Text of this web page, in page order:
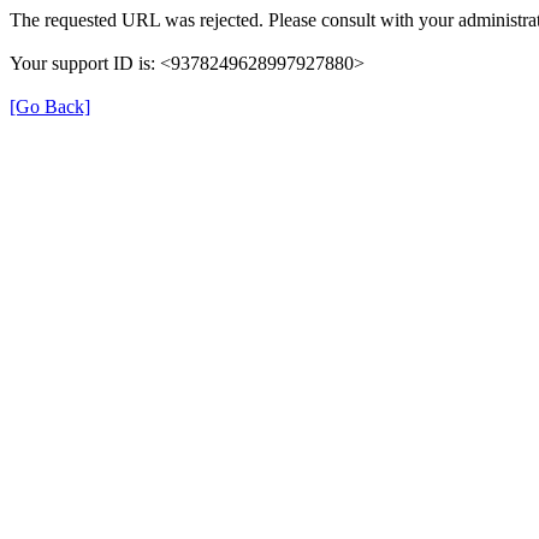
The requested URL was rejected. Please consult with your
Your support ID is: <9378249628997927880>
[Go Back]